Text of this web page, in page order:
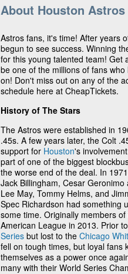
About Houston Astros
Astros fans, it's time! After years
begun to see success. Winning
for this young talented team! Get
be one of the millions of fans who
on! Don't miss out on any of the
schedule here at CheapTickets.
History of The Stars
The Astros were established in
.45s. A few years later, the Colt
support for Houston's
part of one of the biggest
the worse end of the deal. In
Jack Billingham, Cesar
Lee May, Tommy Helms, and
Spec Richardson had something
some time. Originally members
American League in 2013. Prior
Series but lost to the Chicago
fell on tough times, but loyal fans
themselves as a power once
many with their World Series